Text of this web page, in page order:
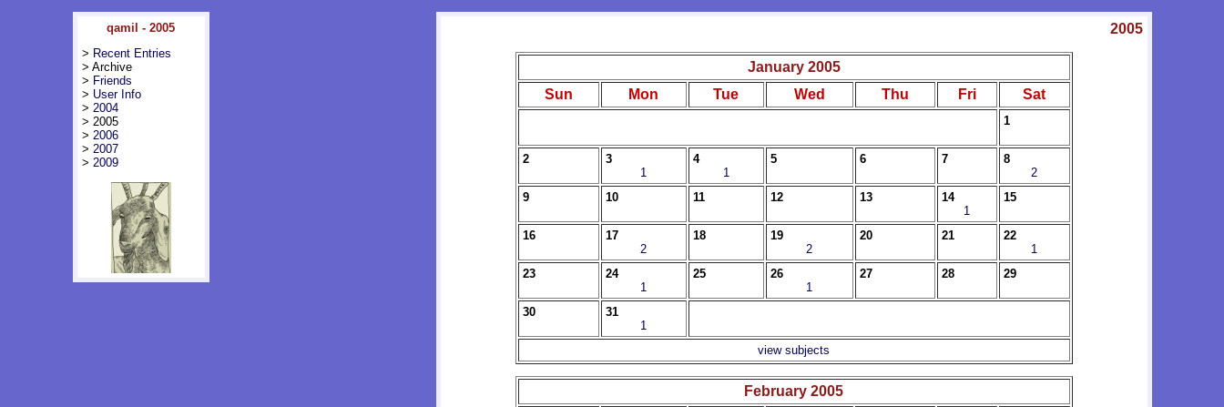
qamil - 2005
> Recent Entries
> Archive
> Friends
> User Info
> 2004
> 2005
> 2006
> 2007
> 2009
2005
January 2005
Sun
Mon Tue Wed Thu Fri Sat
1
2
3
1
4
1
5 6 7
8
2
9
10 11 12 13
14
1
15
16
17
2
18
19
2
20 21
22
1
23
24
1
25
26
1
27 28 29
30
31
1
view subjects
February 2005